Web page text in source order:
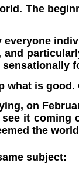
The
what is
on
it coming
the
subject: